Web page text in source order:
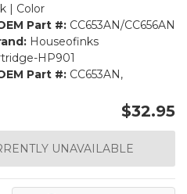
| Color
Part #:CC653AN/CC656AN
Houseofinks
HP901
Part #:CC653AN,
$32.95
UNAVAILABLE